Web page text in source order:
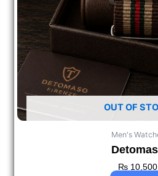
OUT OF
Men's
₨ 10,500